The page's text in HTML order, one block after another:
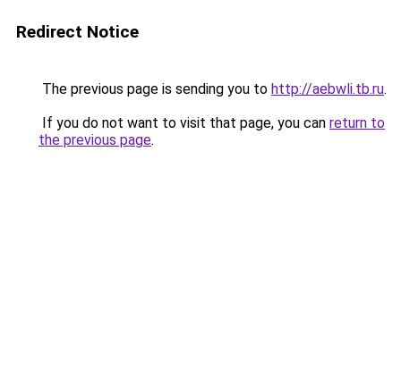
Redirect Notice
The previous page is sending you to http://aebwli.tb.ru.
If you do not want to visit that page, you can return to
the previous page.